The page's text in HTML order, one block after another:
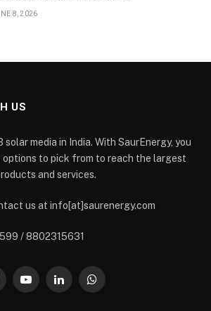
8, 2026
US
solar media in India. With SaurEnergy, you
options to pick from to reach the largest
and services.
us at info[at]saurenergy.com
/ 8802315631
YouTubeLinkedInWhatsApp